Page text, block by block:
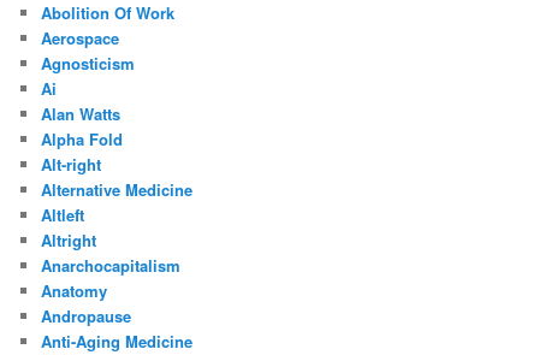
Abolition Of Work
Aerospace
Agnosticism
Ai
Alan Watts
Alpha Fold
Alt-right
Alternative Medicine
Altleft
Altright
Anarchocapitalism
Anatomy
Andropause
Anti-Aging Medicine